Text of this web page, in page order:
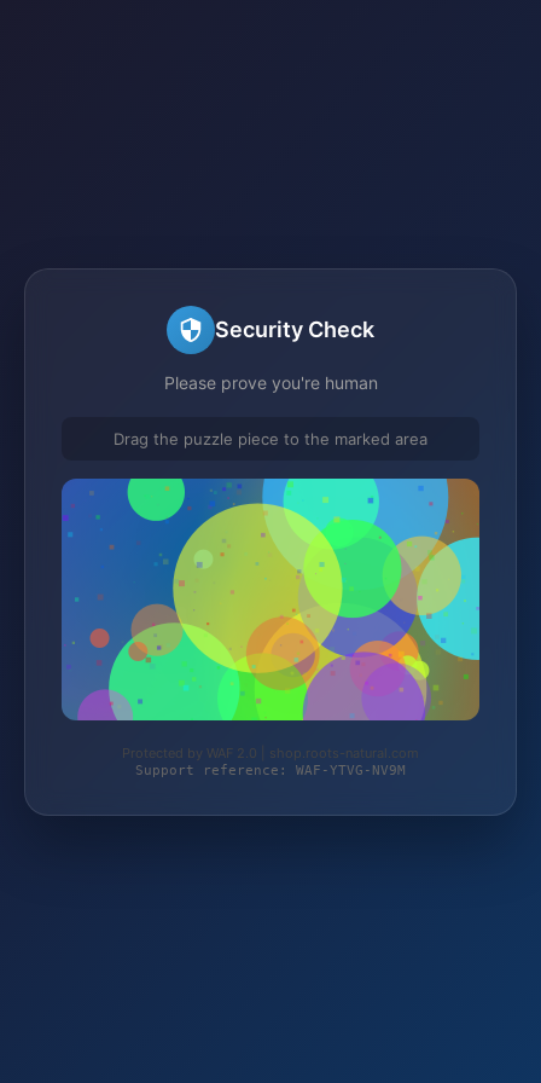
Security Check
Please prove you're human
Drag the puzzle piece to the marked area
Protected by WAF 2.0 | shop.roots-natural.com
Support reference: WAF-YTVG-NV9M